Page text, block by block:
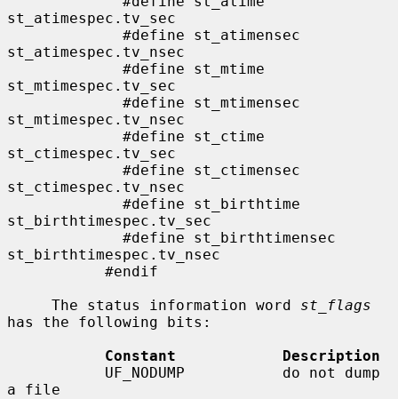
st_atimespec.tv_sec
st_atimespec.tv_nsec
st_mtimespec.tv_sec
st_mtimespec.tv_nsec
st_ctimespec.tv_sec
st_ctimespec.tv_nsec
st_birthtimespec.tv_sec
st_birthtimespec.tv_nsec
     The status information word
st_flags
has the following bits:
Constant            Description
a file